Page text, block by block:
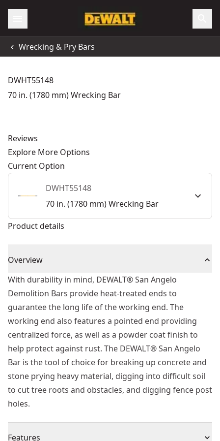
Wrecking & Pry Bars
DWHT55148
70 in. (1780 mm) Wrecking Bar
Reviews
Explore More Options
Current Option
DWHT55148
70 in. (1780 mm) Wrecking Bar
Product details
Overview
With durability in mind, DEWALT® San Angelo
Demolition Bars provide heat-treated ends to
guarantee the long life of the working end. The
working end also features a pointed end providing
centralized force, as well as a powder coat finish to
help protect against rust. The DEWALT® San Angelo
Bar is the tool of choice for breaking up concrete and
stone prying heavy material, digging into difficult soil
to cut tree roots and obstacles, and digging fence post
holes.
Features